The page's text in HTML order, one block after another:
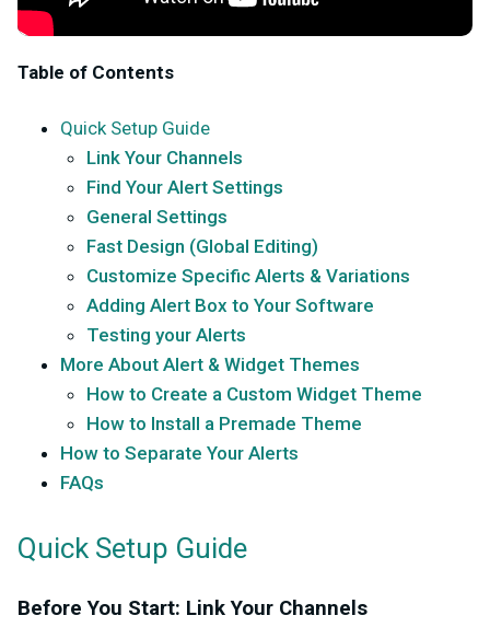
Table of Contents
Quick Setup Guide
Link Your Channels
Find Your Alert Settings
General Settings
Fast Design (Global Editing)
Customize Specific Alerts & Variations
Adding Alert Box to Your Software
Testing your Alerts
More About Alert & Widget Themes
How to Create a Custom Widget Theme
How to Install a Premade Theme
How to Separate Your Alerts
FAQs
Quick Setup Guide
Before You Start: Link Your Channels